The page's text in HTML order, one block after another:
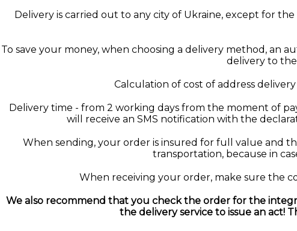
Delivery is carried out to any city of Ukraine, except for
To save your money, when choosing a delivery method, an
delivery to the
Calculation of cost of address
Delivery time - from 2 working days from the moment of
will receive an SMS notification with the
When sending, your order is insured for full value and
transportation, because in
When receiving your order, make sure the
We also recommend that you check the order for the
the delivery service to issue an act!